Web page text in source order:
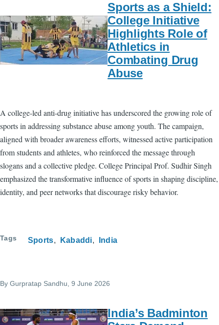
Sports as a Shield:
College Initiative
Highlights Role of
Athletics in
Combating Drug
Abuse
A college-led anti-drug initiative has underscored the growing role of
sports in addressing substance abuse among youth. The campaign,
aligned with broader awareness efforts, witnessed active participation
from students and athletes, who reinforced the message through
slogans and a collective pledge. College Principal Prof. Sudhir Singh
emphasized the transformative influence of sports in shaping discipline,
identity, and peer networks that discourage risky behavior.
Tags Sports Kabaddi India
By Gurpratap Sandhu , 9 June 2026
India’s Badminton